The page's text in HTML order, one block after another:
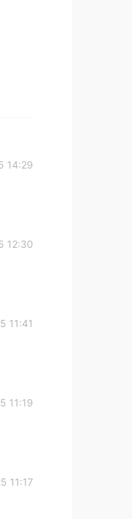
14:29
12:30
11:41
11:19
11:17